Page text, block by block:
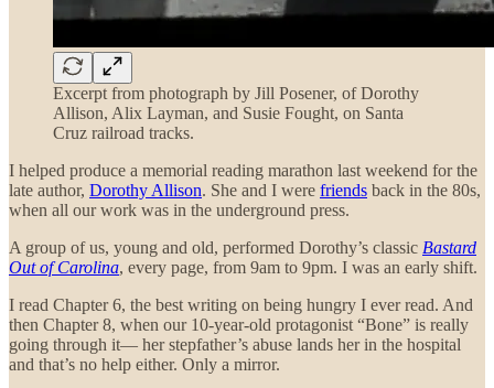
Excerpt from photograph by Jill Posener, of Dorothy
Allison, Alix Layman, and Susie Fought, on Santa
Cruz railroad tracks.
I helped produce a memorial reading marathon last weekend for the
late author, Dorothy Allison. She and I were friends back in the 80s,
when all our work was in the underground press.
A group of us, young and old, performed Dorothy’s classic Bastard
Out of Carolina, every page, from 9am to 9pm. I was an early shift.
I read Chapter 6, the best writing on being hungry I ever read. And
then Chapter 8, when our 10-year-old protagonist “Bone” is really
going through it— her stepfather’s abuse lands her in the hospital
and that’s no help either. Only a mirror.